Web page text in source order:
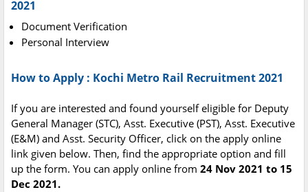
2021
Document Verification
Personal Interview
How to Apply : Kochi Metro Rail Recruitment 2021
If you are interested and found yourself eligible for Deputy
General Manager (STC), Asst. Executive (PST), Asst. Executive
(E&M) and Asst. Security Officer, click on the apply online
link given below. Then, find the appropriate option and fill
up the form. You can apply online from 24 Nov 2021 to 15
Dec 2021.